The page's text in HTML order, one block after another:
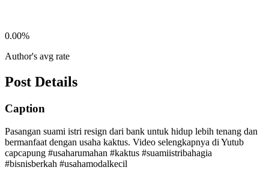
0.00%
Author's avg rate
Post Details
Caption
Pasangan suami istri resign dari bank untuk hidup lebih tenang dan
bermanfaat dengan usaha kaktus. Video selengkapnya di Yutub
capcapung #usaharumahan #kaktus #suamiistribahagia
#bisnisberkah #usahamodalkecil